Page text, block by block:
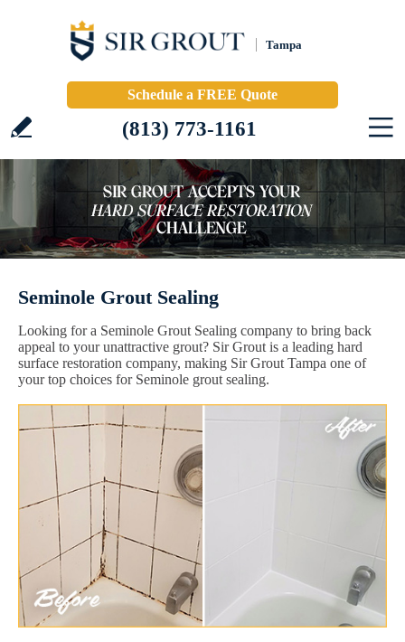
Tampa
Schedule a FREE Quote
(813) 773-1161
Seminole Grout Sealing
Looking for a Seminole Grout Sealing company to bring back
appeal to your unattractive grout? Sir Grout is a leading hard
surface restoration company, making Sir Grout Tampa one of
your top choices for Seminole grout sealing.